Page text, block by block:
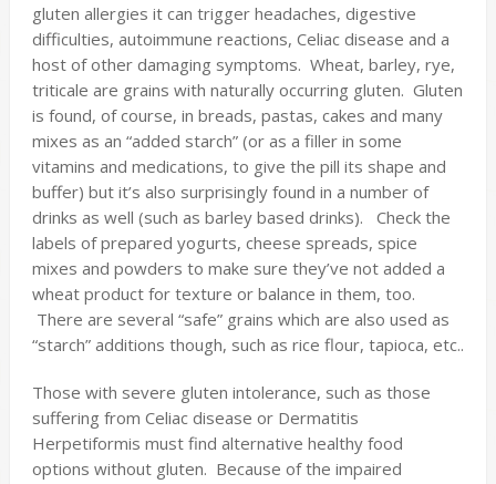
gluten allergies it can trigger headaches, digestive
difficulties, autoimmune reactions, Celiac disease and a
host of other damaging symptoms. Wheat, barley, rye,
triticale are grains with naturally occurring gluten. Gluten
is found, of course, in breads, pastas, cakes and many
mixes as an “added starch” (or as a filler in some
vitamins and medications, to give the pill its shape and
buffer) but it’s also surprisingly found in a number of
drinks as well (such as barley based drinks). Check the
labels of prepared yogurts, cheese spreads, spice
mixes and powders to make sure they’ve not added a
wheat product for texture or balance in them, too.
There are several “safe” grains which are also used as
“starch” additions though, such as rice flour, tapioca, etc..
Those with severe gluten intolerance, such as those
suffering from Celiac disease or Dermatitis
Herpetiformis must find alternative healthy food
options without gluten. Because of the impaired